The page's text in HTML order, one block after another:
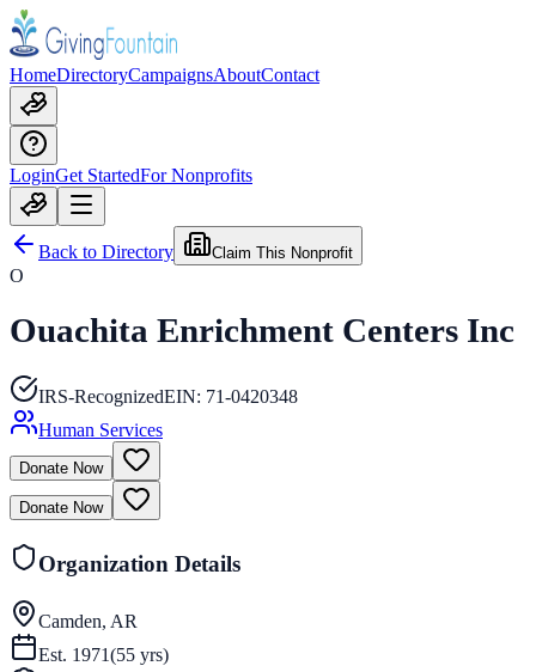
HomeDirectoryCampaignsAboutContact
LoginGet StartedFor Nonprofits
Back to Directory Claim This Nonprofit
O
Ouachita Enrichment Centers Inc
IRS-RecognizedEIN: 71-0420348
Human Services
Donate Now
Donate Now
Organization Details
Camden, AR
Est. 1971(55 yrs)